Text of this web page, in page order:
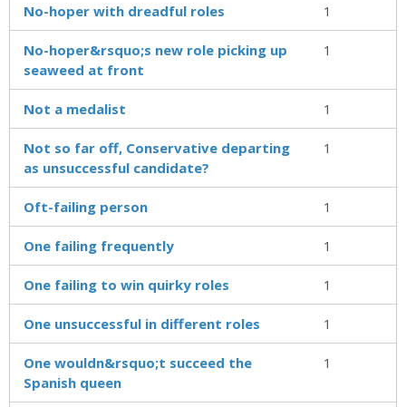
No-hoper with dreadful roles 1
No-hoper&rsquo;s new role picking up
seaweed at front
1
Not a medalist 1
Not so far off, Conservative departing
as unsuccessful candidate?
1
Oft-failing person 1
One failing frequently 1
One failing to win quirky roles 1
One unsuccessful in different roles 1
One wouldn&rsquo;t succeed the
Spanish queen
1